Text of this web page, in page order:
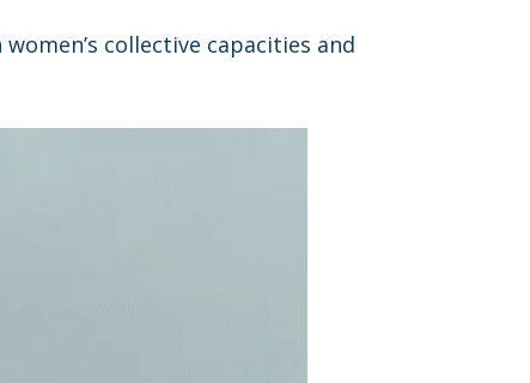
collective capacities and